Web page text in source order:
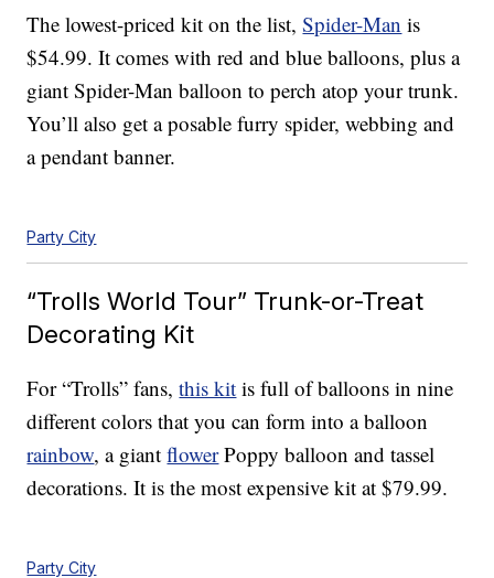
The lowest-priced kit on the list,Spider-Man is
$54.99. It comes with red and blue balloons, plus a
giant Spider-Man balloon to perch atop your trunk.
You’ll also get a posable furry spider, webbing and
a pendant banner.
Party City
“Trolls World Tour” Trunk-or-Treat
Decorating Kit
For “Trolls” fans,this kit is full of balloons in nine
different colors that you can form into a balloon
rainbow, a giantflowerPoppy balloon and tassel
decorations. It is the most expensive kit at $79.99.
Party City